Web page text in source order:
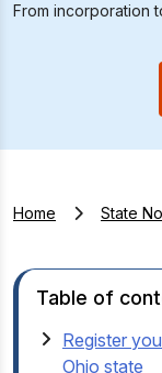
From incorporation
Home State
Table of
Register
Ohio state